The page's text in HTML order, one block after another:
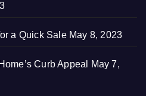
a Quick Sale May 8, 2023
Curb Appeal
May 7,